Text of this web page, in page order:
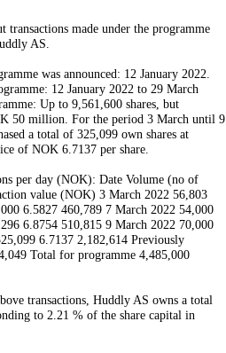
transactions made under the programme
AS.
was announced: 12 January 2022.
12 January 2022 to 29 March
Up to 9,561,600 shares, but
50 million. For the period 3 March until 9
a total of 325,099 own shares at
of NOK 6.7137 per share.
per day (NOK): Date Volume (no of
value (NOK) 3 March 2022 56,803
6.5827 460,789 7 March 2022 54,000
6.8754 510,815 9 March 2022 70,000
6.7137 2,182,614 Previously
Total for programme 4,485,000
transactions, Huddly AS owns a total
to 2.21 % of the share capital in